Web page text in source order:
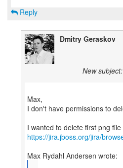
Reply
Dmitry Geraskov
New
Max,
I don't have permissions to
https://jira.jboss.org/jira/